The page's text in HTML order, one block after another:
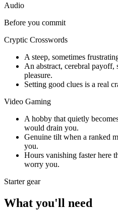
Audio
Before you commit
Cryptic Crosswords
A steep, sometimes
An abstract, cerebral payoff,
pleasure.
Setting good clues is a real
Video Gaming
A hobby that quietly
would drain you.
Genuine tilt when a ranked
you.
Hours vanishing faster here
worry you.
Starter gear
What you'll need